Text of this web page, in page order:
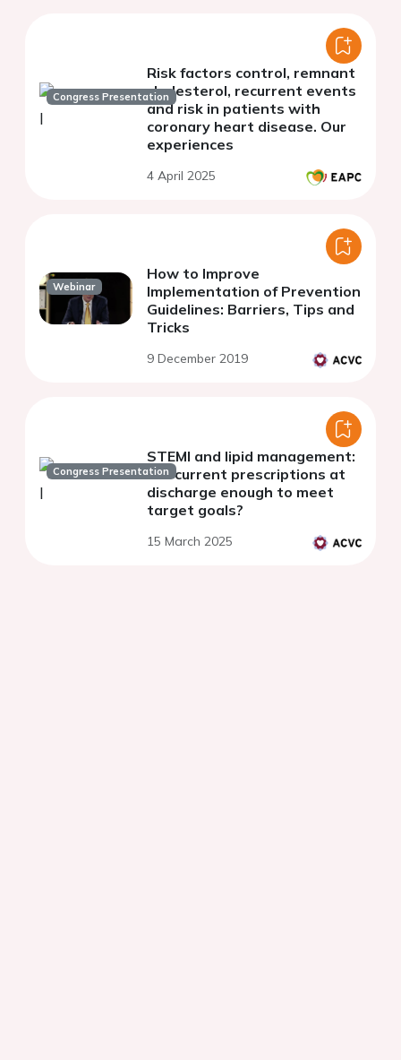
Congress Presentation
Risk factors control, remnant
cholesterol, recurrent events
and risk in patients with
coronary heart disease. Our
experiences
4 April 2025
Webinar
How to Improve
Implementation of Prevention
Guidelines: Barriers, Tips and
Tricks
9 December 2019
Congress Presentation
STEMI and lipid management:
are current prescriptions at
discharge enough to meet
target goals?
15 March 2025